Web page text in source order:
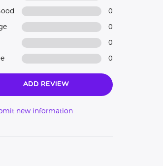
0
0
0
0
Add Review
new information